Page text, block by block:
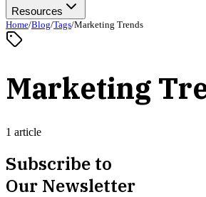
Resources
Home/Blog/Tags/Marketing Trends
Marketing
1 article
Subscribe to
Our Newsletter